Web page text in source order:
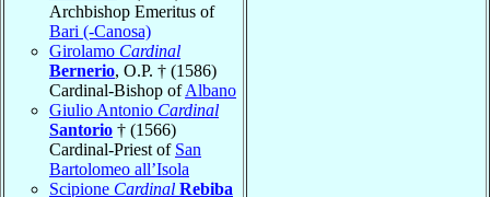
Archbishop Emeritus of
Bari (-Canosa)
Girolamo Cardinal
Bernerio, O.P. † (1586)
Cardinal-Bishop ofAlbano
Giulio Antonio Cardinal
Santorio † (1566)
Cardinal-Priest of San
Bartolomeo all’Isola
Scipione Cardinal Rebiba